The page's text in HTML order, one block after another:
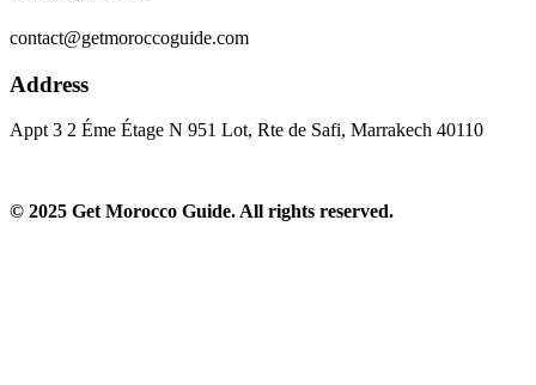
contact@getmoroccoguide.com
Address
Appt 3 2 Éme Étage N 951 Lot, Rte de Safi, Marrakech 40110​
© 2025 Get Morocco Guide. All rights reserved.